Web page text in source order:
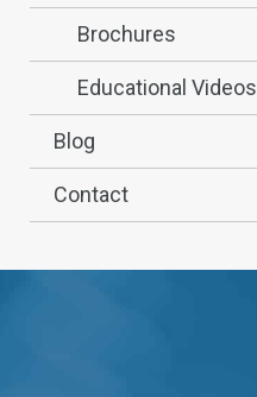
Brochures
Educational Videos
Blog
Contact